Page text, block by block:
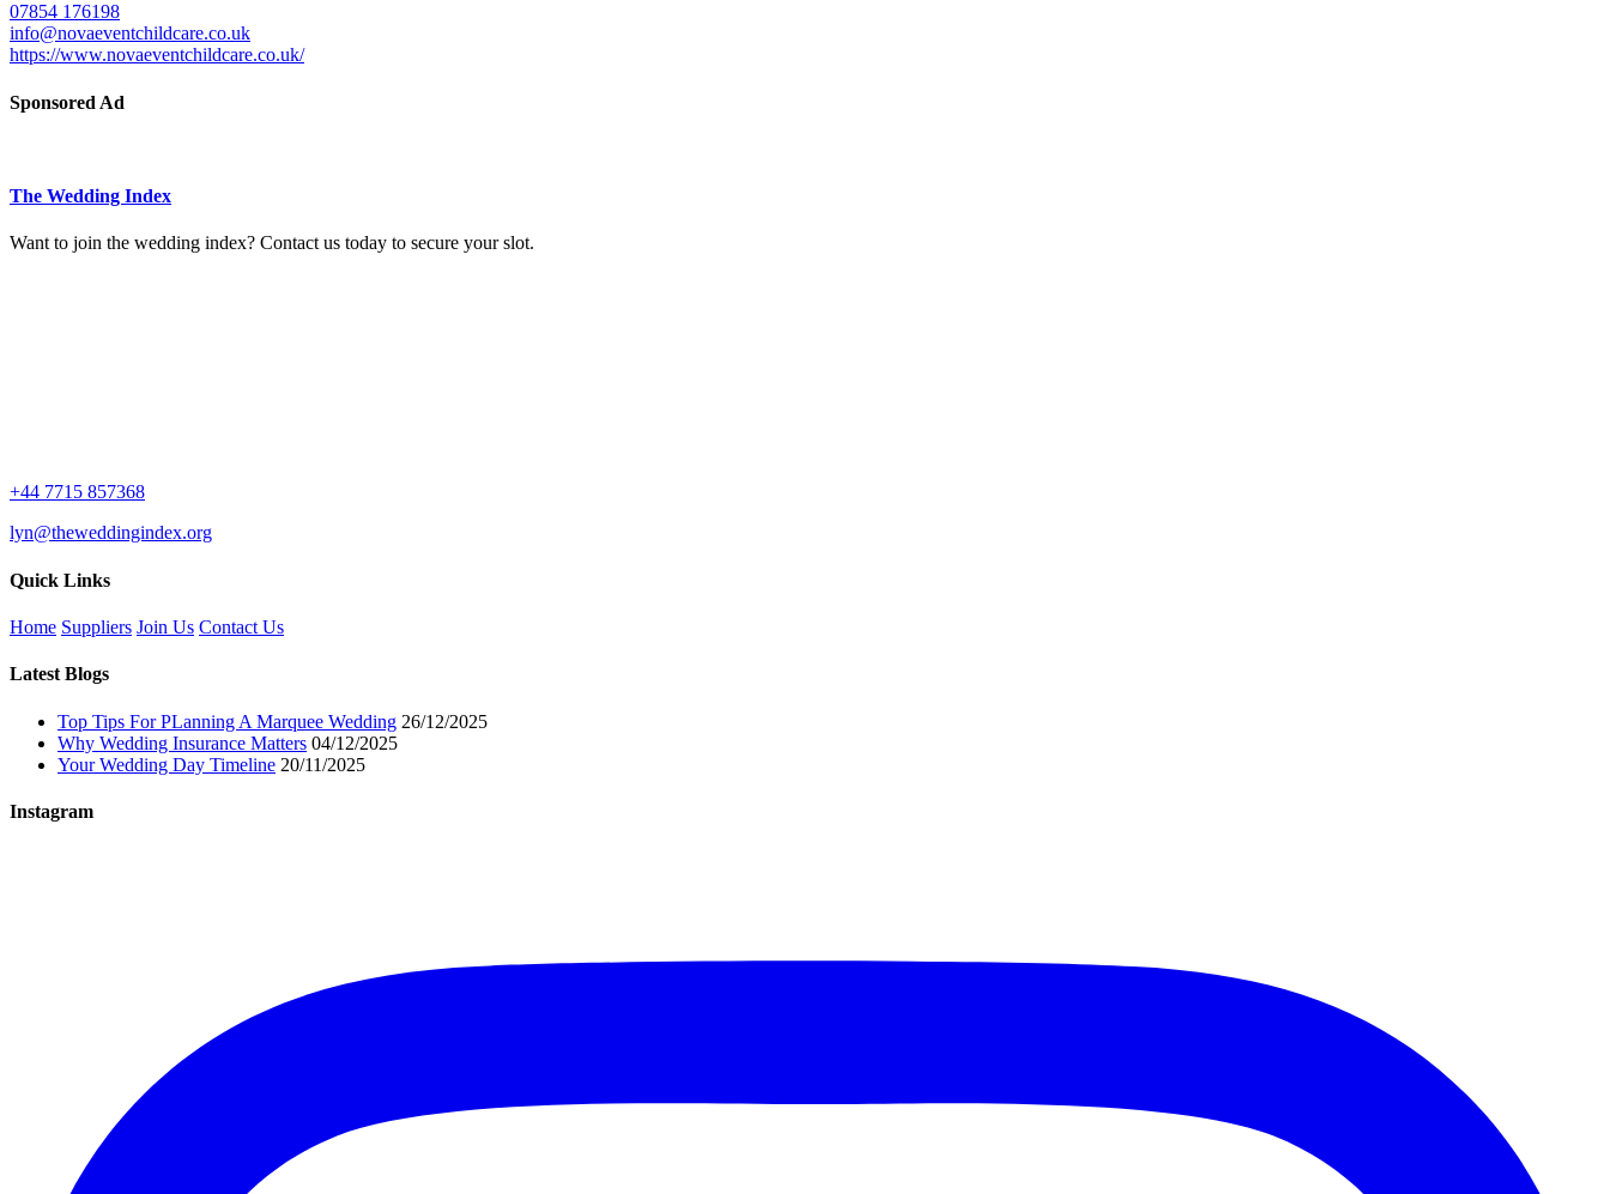
07854 176198
info@novaeventchildcare.co.uk
https://www.novaeventchildcare.co.uk/
Sponsored Ad
The Wedding Index
Want to join the wedding index? Contact us today to secure your slot.
+44 7715 857368
lyn@theweddingindex.org
Quick Links
Home Suppliers Join Us Contact Us
Latest Blogs
Top Tips For PLanning A Marquee Wedding 26/12/2025
Why Wedding Insurance Matters 04/12/2025
Your Wedding Day Timeline 20/11/2025
Instagram